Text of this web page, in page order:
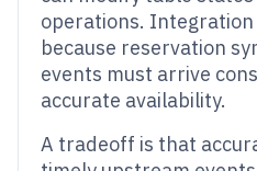
operations.
because reservation
events must arrive
accurate availability.
A tradeoff is that